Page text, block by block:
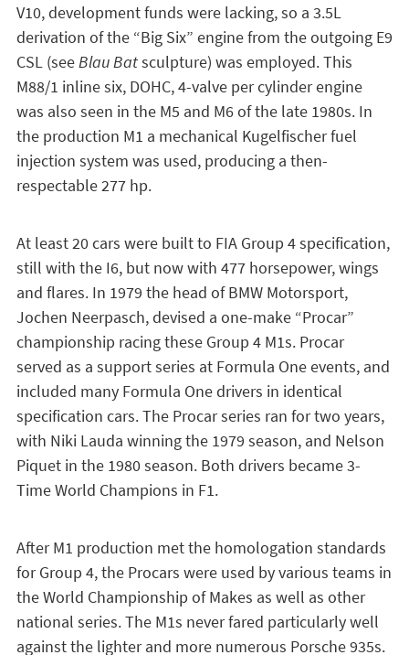
V10, development funds were lacking, so a 3.5L
derivation of the “Big Six” engine from the outgoing E9
CSL (seeBlau Batsculpture) was employed. This
M88/1 inline six, DOHC, 4-valve per cylinder engine
was also seen in the M5 and M6 of the late 1980s. In
the production M1 a mechanical Kugelfischer fuel
injection system was used, producing a then-
respectable 277 hp.
At least 20 cars were built to FIA Group 4 specification,
still with the I6, but now with 477 horsepower, wings
and flares. In 1979 the head of BMW Motorsport,
Jochen Neerpasch, devised a one-make “Procar”
championship racing these Group 4 M1s. Procar
served as a support series at Formula One events, and
included many Formula One drivers in identical
specification cars. The Procar series ran for two years,
with Niki Lauda winning the 1979 season, and Nelson
Piquet in the 1980 season. Both drivers became 3-
Time World Champions in F1.
After M1 production met the homologation standards
for Group 4, the Procars were used by various teams in
the World Championship of Makes as well as other
national series. The M1s never fared particularly well
against the lighter and more numerous Porsche 935s.